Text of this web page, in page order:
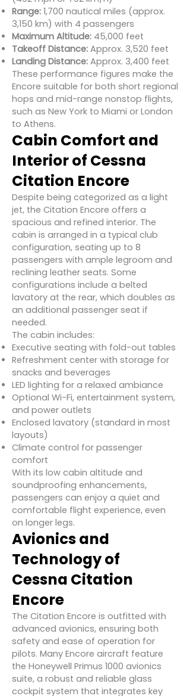
Range: 1,700 nautical miles (approx.
3,150 km) with 4 passengers
Maximum Altitude: 45,000 feet
Takeoff Distance: Approx. 3,520 feet
Landing Distance: Approx. 3,400 feet
These performance figures make the
Encore suitable for both short regional
hops and mid-range nonstop flights,
such as New York to Miami or London
to Athens.
Cabin Comfort and
Interior of Cessna
Citation Encore
Despite being categorized as a light
jet, the Citation Encore offers a
spacious and refined interior. The
cabin is arranged in a typical club
configuration, seating up to 8
passengers with ample legroom and
reclining leather seats. Some
configurations include a belted
lavatory at the rear, which doubles as
an additional passenger seat if
needed.
The cabin includes:
Executive seating with fold-out tables
Refreshment center with storage for
snacks and beverages
LED lighting for a relaxed ambiance
Optional Wi-Fi, entertainment system,
and power outlets
Enclosed lavatory (standard in most
layouts)
Climate control for passenger
comfort
With its low cabin altitude and
soundproofing enhancements,
passengers can enjoy a quiet and
comfortable flight experience, even
on longer legs.
Avionics and
Technology of
Cessna Citation
Encore
The Citation Encore is outfitted with
advanced avionics, ensuring both
safety and ease of operation for
pilots. Many Encore aircraft feature
the Honeywell Primus 1000 avionics
suite, a robust and reliable glass
cockpit system that integrates key